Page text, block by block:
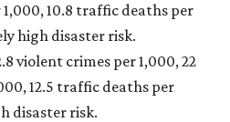
10.8 traffic deaths per
high disaster risk.
violent crimes per 1,000, 22
12.5 traffic deaths per
disaster risk.